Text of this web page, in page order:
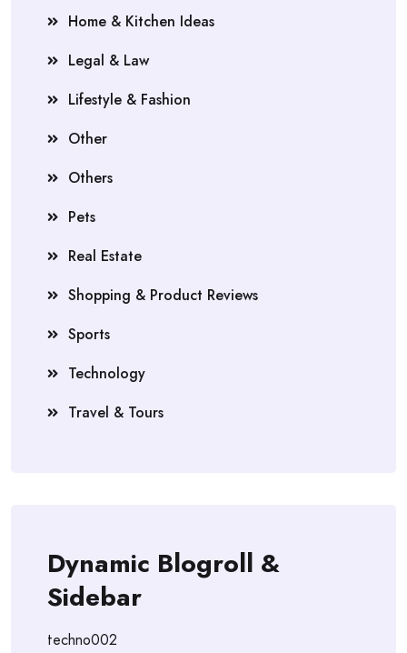
Home & Kitchen Ideas
Legal & Law
Lifestyle & Fashion
Other
Others
Pets
Real Estate
Shopping & Product Reviews
Sports
Technology
Travel & Tours
Dynamic Blogroll &
Sidebar
techno002